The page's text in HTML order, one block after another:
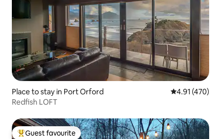
Place to stay in Port Orford 4.91 out of 5
4.91 (470)
Redfish LOFT
Guest favourite